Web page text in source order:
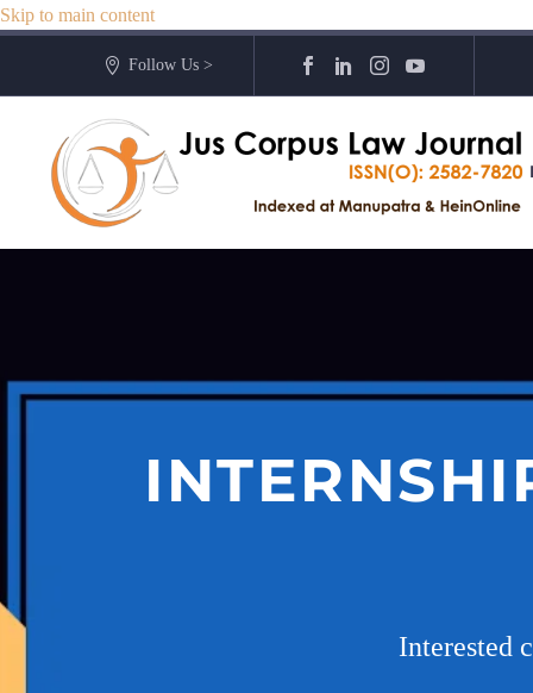
Skip to main content
Follow Us >
Interested